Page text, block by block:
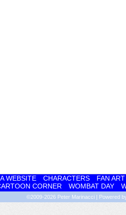
WEBSITE CHARACTERS
FAN ART
CORNER WOMBAT DAY
©2009-2026 Peter Marinacci | Powered